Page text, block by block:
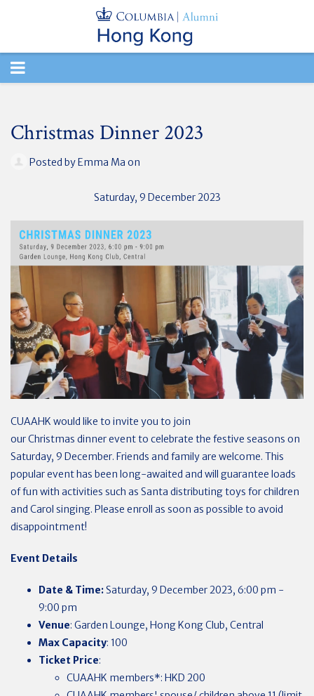
TOGGLE
Christmas Dinner 2023
Posted byEmma Ma on
Saturday, 9 December2023
CUAAHK would like to invite you to join
ourChristmas dinnerevent to celebrate the festive seasons on
Saturday, 9 December. Friends and family are welcome. This
popular event has been long-awaited and will guarantee loads
of fun with activities such as Santa distributing toys for children
and Carol singing. Please enroll as soon as possible to avoid
disappointment!
Event Details
Date & Time:Saturday, 9 December2023, 6:00 pm -
9:00 pm
Venue: Garden Lounge, Hong Kong Club, Central
Max Capacity: 100
Ticket Price:
CUAAHK members*: HKD 200